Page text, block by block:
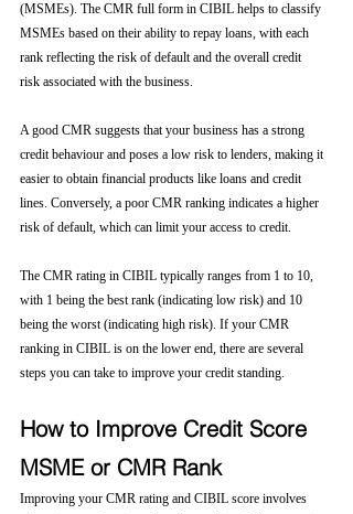
(MSMEs). The CMR full form in CIBIL helps to classify
MSMEs based on their ability to repay loans, with each
rank reflecting the risk of default and the overall credit
risk associated with the business.
A good CMR suggests that your business has a strong
credit behaviour and poses a low risk to lenders, making it
easier to obtain financial products like loans and credit
lines. Conversely, a poor CMR ranking indicates a higher
risk of default, which can limit your access to credit.
The CMR rating in CIBIL typically ranges from 1 to 10,
with 1 being the best rank (indicating low risk) and 10
being the worst (indicating high risk). If your CMR
ranking in CIBIL is on the lower end, there are several
steps you can take to improve your credit standing.
How to Improve Credit Score
MSME or CMR Rank
Improving your CMR rating and CIBIL score involves